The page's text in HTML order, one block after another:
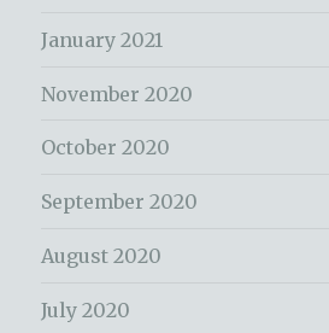
January 2021
November 2020
October 2020
September 2020
August 2020
July 2020